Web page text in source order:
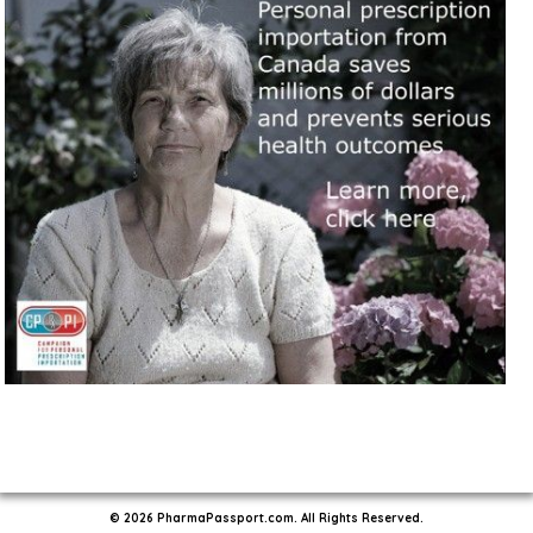
© 2026 PharmaPassport.com. All Rights Reserved.